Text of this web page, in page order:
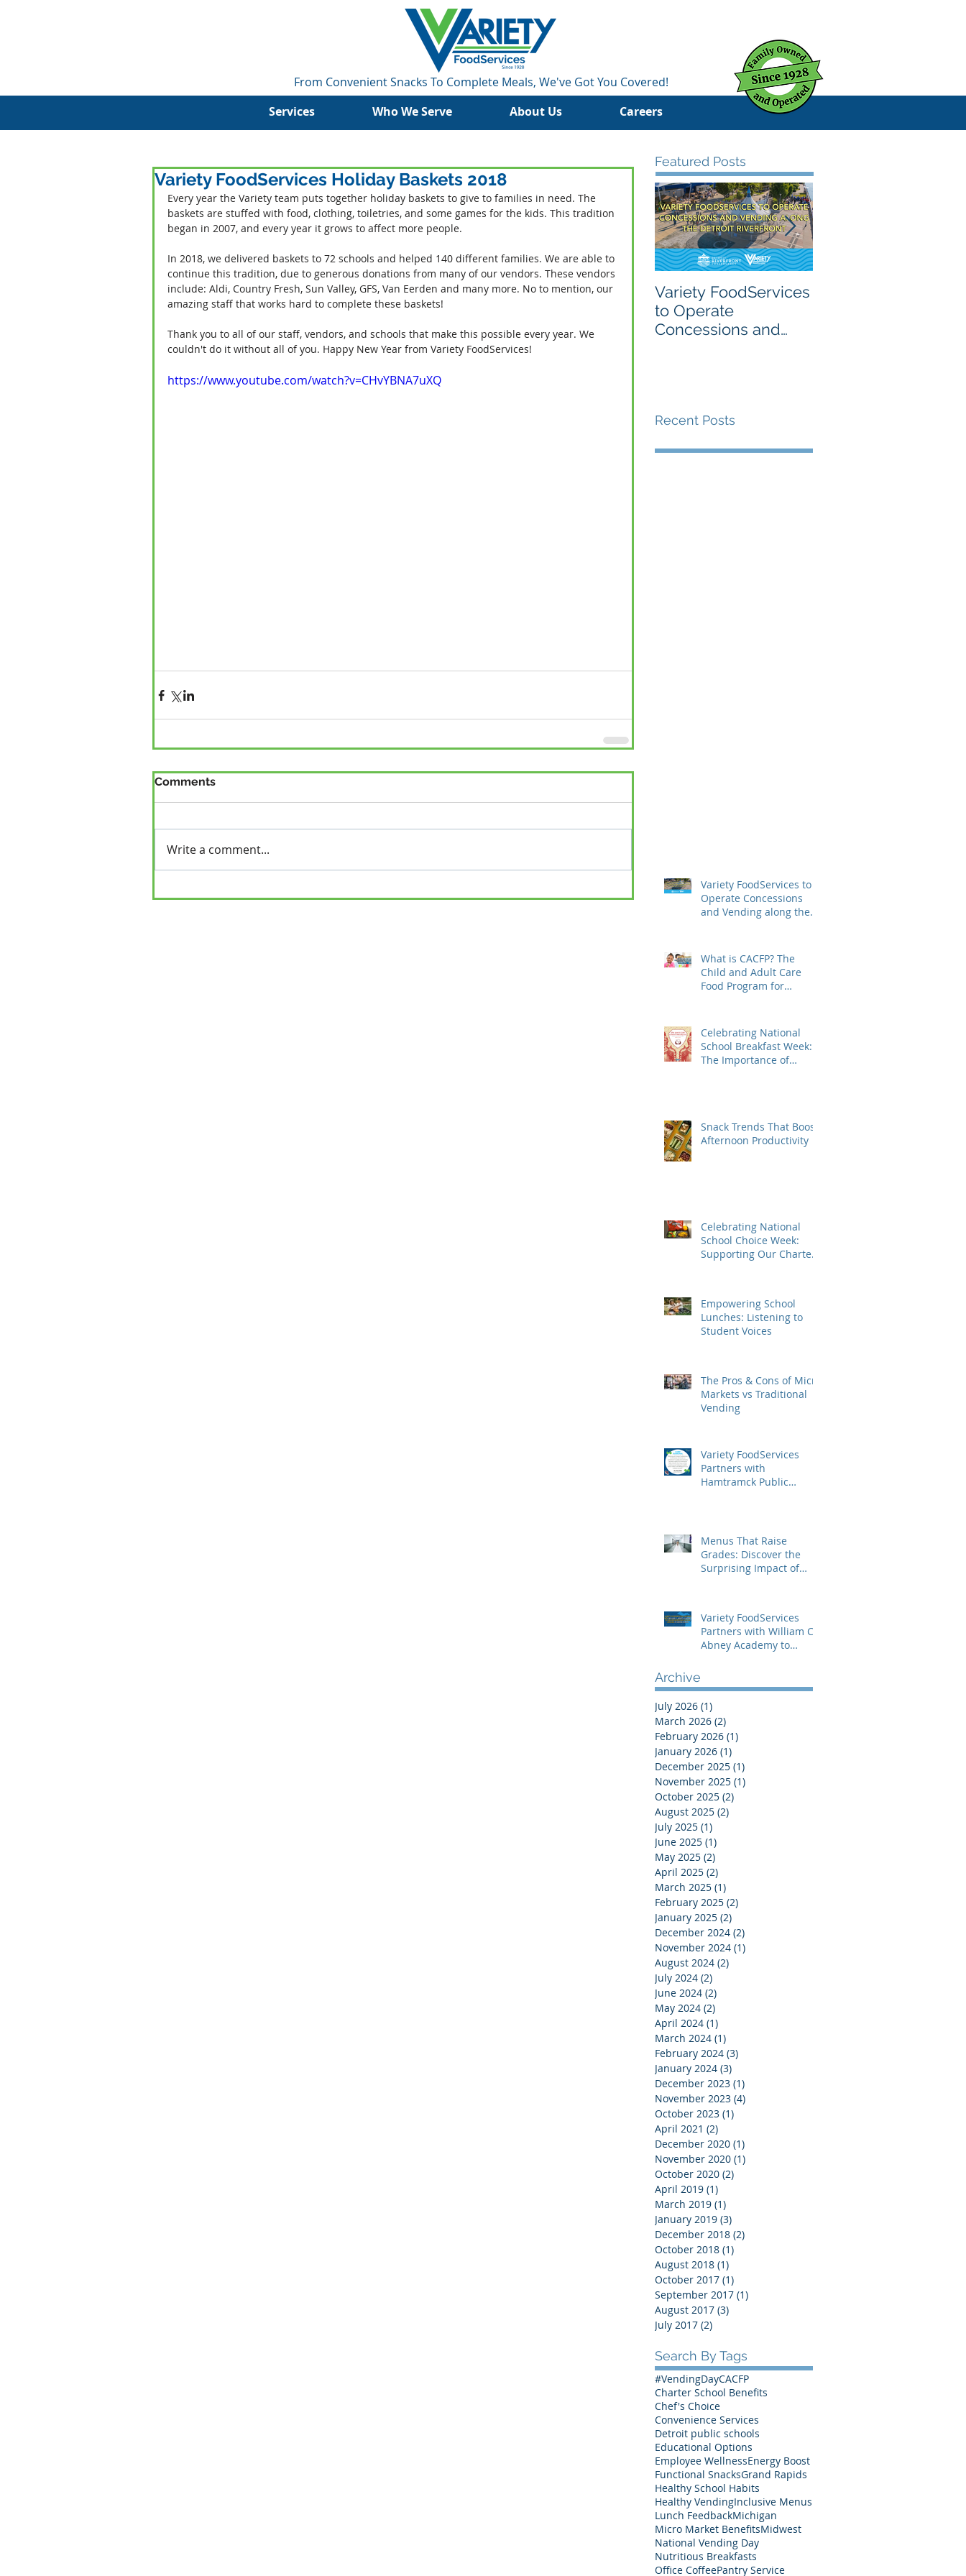
From Convenient Snacks To Complete Meals, We've Got You Covered!
Services
Who We Serve About Us Careers
Variety FoodServices Holiday Baskets 2018
Every year the Variety team puts together holiday baskets to give to families in need. The
baskets are stuffed with food, clothing, toiletries, and some games for the kids. This tradition
began in 2007, and every year it grows to affect more people.
In 2018, we delivered baskets to 72 schools and helped 140 different families. We are able to
continue this tradition, due to generous donations from many of our vendors. These vendors
include: Aldi, Country Fresh, Sun Valley, GFS, Van Eerden and many more. No to mention, our
amazing staff that works hard to complete these baskets!
Thank you to all of our staff, vendors, and schools that make this possible every year. We
couldn't do it without all of you. Happy New Year from Variety FoodServices!
https://www.youtube.com/watch?v=CHvYBNA7uXQ
Comments
Write a comment...
Featured Posts
Variety FoodServices
to Operate
Concessions and
Recent Posts
Variety FoodServices to
Operate Concessions
and Vending along the
What is CACFP? The
Child and Adult Care
Food Program for
Senior Care
Celebrating National
School Breakfast Week:
The Importance of
Snack Trends That Boost
Afternoon Productivity
Celebrating National
School Choice Week:
Supporting Our Charter
Empowering School
Lunches: Listening to
Student Voices
The Pros & Cons of Micro
Markets vs Traditional
Vending
Variety FoodServices
Partners with
Hamtramck Public
Menus That Raise
Grades: Discover the
Surprising Impact of
Variety FoodServices
Partners with William C.
Abney Academy to
Rapids
Archive
July 2026 (1)
March 2026 (2)
February 2026 (1)
January 2026 (1)
December 2025 (1)
November 2025 (1)
October 2025 (2)
August 2025 (2)
July 2025 (1)
June 2025 (1)
May 2025 (2)
April 2025 (2)
March 2025 (1)
February 2025 (2)
January 2025 (2)
December 2024 (2)
November 2024 (1)
August 2024 (2)
July 2024 (2)
June 2024 (2)
May 2024 (2)
April 2024 (1)
March 2024 (1)
February 2024 (3)
January 2024 (3)
December 2023 (1)
November 2023 (4)
October 2023 (1)
April 2021 (2)
December 2020 (1)
November 2020 (1)
October 2020 (2)
April 2019 (1)
March 2019 (1)
January 2019 (3)
December 2018 (2)
October 2018 (1)
August 2018 (1)
October 2017 (1)
September 2017 (1)
August 2017 (3)
July 2017 (2)
Search By Tags
#VendingDayCACFP
Charter School Benefits
Chef's Choice
Convenience Services
Detroit public schools
Educational Options
Employee WellnessEnergy Boost
Functional SnacksGrand Rapids
Healthy School Habits
Healthy VendingInclusive Menus
Lunch FeedbackMichigan
Micro Market BenefitsMidwest
National Vending Day
Nutritious Breakfasts
Office CoffeePantry Service